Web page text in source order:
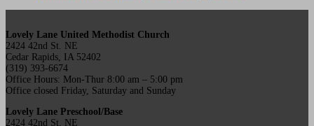
Lovely Lane United Methodist Church
2424 42nd St. NE
Cedar Rapids, IA 52402
(319) 393-6674
Office Hours: Mon-Thur 8:00 am – 5:00 pm
Office closed Friday, Saturday and Sunday
Lovely Lane Preschool/Base
2424 42nd St. NE